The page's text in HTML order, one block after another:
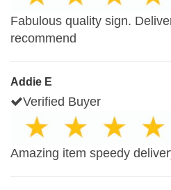
Fabulous quality sign.
recommend
Addie E
Verified Buyer
Amazing item speedy